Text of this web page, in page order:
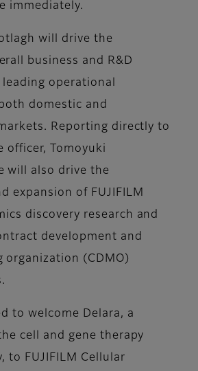
immediately.
will drive the
business and R&D
operational
domestic and
Reporting directly to
officer, Tomoyuki
will also drive the
expansion of FUJIFILM
discovery research and
development and
organization (CDMO)
to welcome Delara, a
cell and gene therapy
to FUJIFILM Cellular